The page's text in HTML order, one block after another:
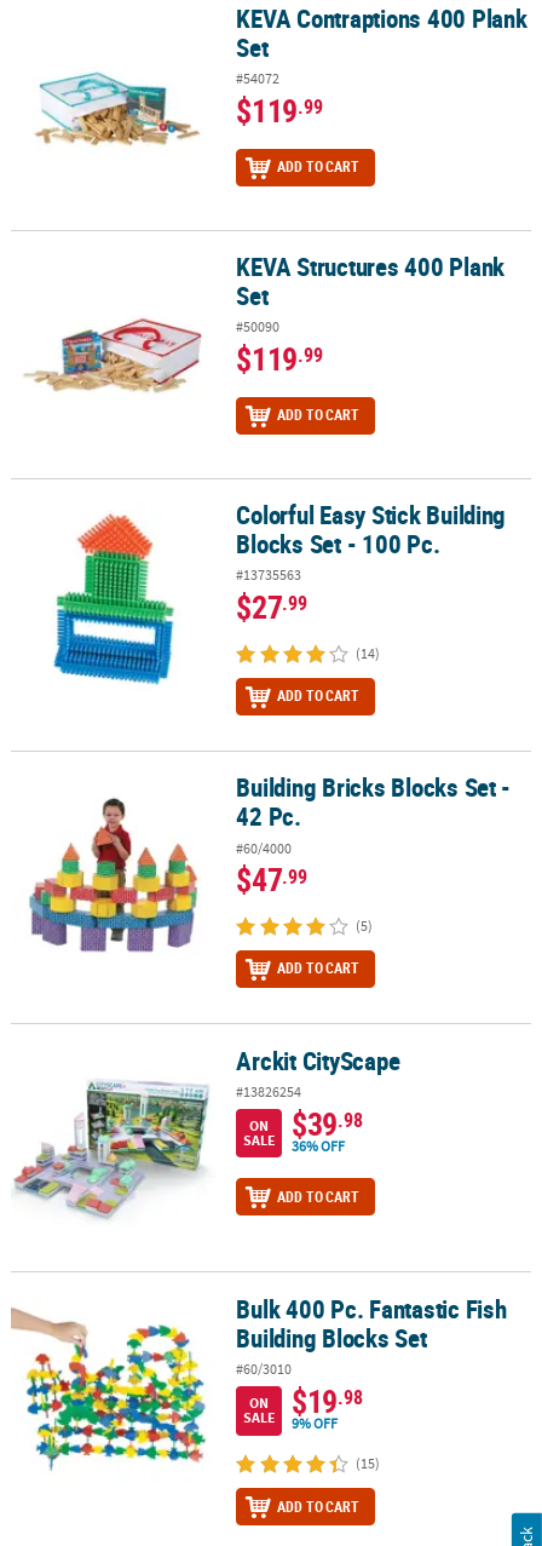
KEVA Contraptions 400 Plank SetKEVA Contraptions 400 Plank
Set
#54072
$119.99
ADD TO CART
KEVA Structures 400 Plank SetKEVA Structures 400 Plank
Set
#50090
$119.99
ADD TO CART
Colorful Easy Stick Building Blocks Set - 100 Pc.
Colorful Easy Stick Building
Blocks Set - 100 Pc.
#13735563
$27.99
(14)
ADD TO CART
Building Bricks Blocks Set - 42 Pc.Building Bricks Blocks Set -
42 Pc.
#60/4000
$47.99
(5)
ADD TO CART
Arckit CityScape
#13826254
ON
SALE
$39.98
36% OFF
ADD TO CART
Bulk 400 Pc. Fantastic Fish Building Blocks Set
Bulk 400 Pc. Fantastic Fish
Building Blocks Set
#60/3010
ON
SALE
$19.98
9% OFF
(15)
ADD TO CART